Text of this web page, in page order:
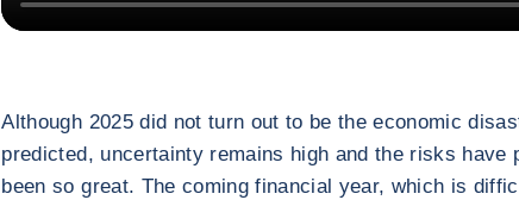
Although 2025 did not turn out to be the economic
predicted, uncertainty remains high and the risks have
been so great. The coming financial year, which is